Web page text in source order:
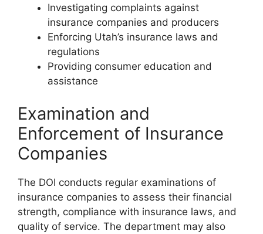
Investigating complaints against
insurance companies and producers
Enforcing Utah’s insurance laws and
regulations
Providing consumer education and
assistance
Examination and
Enforcement of Insurance
Companies
The DOI conducts regular examinations of
insurance companies to assess their financial
strength, compliance with insurance laws, and
quality of service. The department may also